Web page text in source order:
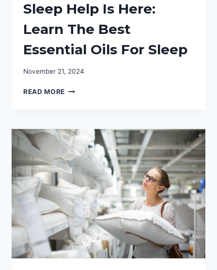
Sleep Help Is Here:
Learn The Best
Essential Oils For Sleep
November 21, 2024
READ MORE SLEEP
LEARN
THE
BEST
ESSENTIAL
OILS
FOR
SLEEP